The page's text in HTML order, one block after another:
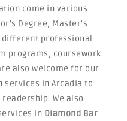
come in various
Degree, Master's
different professional
programs, coursework
also welcome for our
in Arcadia to
We also
in Diamond Bar